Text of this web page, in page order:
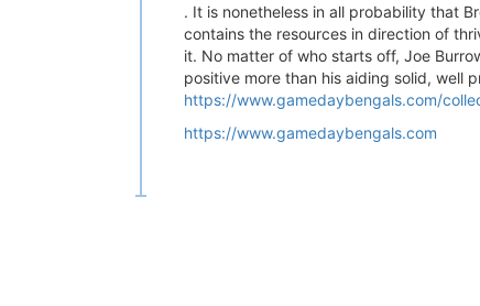
. It is nonetheless in all probability that
contains the resources in direction of
it. No matter of who starts off, Joe
positive more than his aiding solid, well
https://www.gamedaybengals.com/
https://www.gamedaybengals.com